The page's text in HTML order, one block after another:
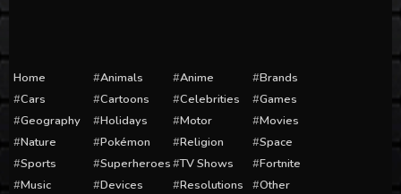
Home Animals Anime
Brands
Cars
Cartoons Celebrities
Games
Geography
Holidays Motor
Movies
Nature
Pokémon Religion
Space
Sports
Superheroes TV Shows
Fortnite
Music
Devices Resolutions Other